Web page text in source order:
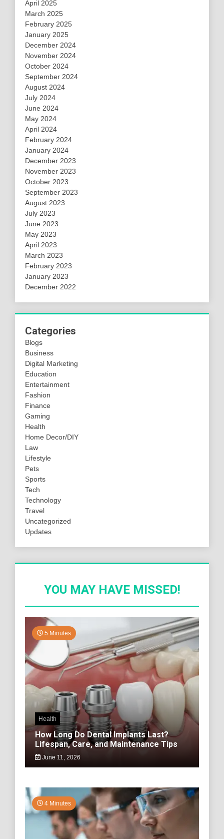
April 2025
March 2025
February 2025
January 2025
December 2024
November 2024
October 2024
September 2024
August 2024
July 2024
June 2024
May 2024
April 2024
February 2024
January 2024
December 2023
November 2023
October 2023
September 2023
August 2023
July 2023
June 2023
May 2023
April 2023
March 2023
February 2023
January 2023
December 2022
Categories
Blogs
Business
Digital Marketing
Education
Entertainment
Fashion
Finance
Gaming
Health
Home Decor/DIY
Law
Lifestyle
Pets
Sports
Tech
Technology
Travel
Uncategorized
Updates
YOU MAY HAVE MISSED!
5 Minutes
Health
How Long Do Dental Implants Last?
Lifespan, Care, and Maintenance Tips
June 11, 2026
4 Minutes